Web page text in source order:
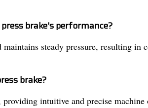
brake's performance?
steady pressure, resulting in
brake?
intuitive and precise machine